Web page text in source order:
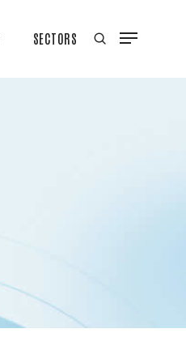
SECTORS